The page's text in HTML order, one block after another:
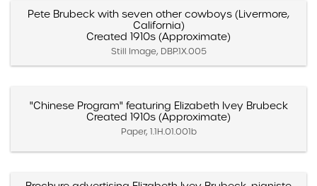
Pete Brubeck with seven other cowboys (Livermore,
California)
Created 1910s (Approximate)
Still Image, DBP.1X.005
"Chinese Program" featuring Elizabeth Ivey Brubeck
Created 1910s (Approximate)
Paper, 1.1H.01.001b